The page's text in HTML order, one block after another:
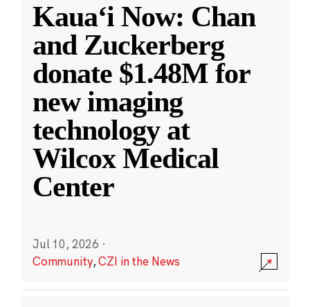
Kauaʻi Now: Chan
and Zuckerberg
donate $1.48M for
new imaging
technology at
Wilcox Medical
Center
Jul 10, 2026 ·
Community,CZI in the News